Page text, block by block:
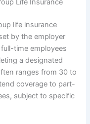
Life Insurance
life insurance
by the employer
time employees
a designated
ranges from 30 to
coverage to part-
subject to specific